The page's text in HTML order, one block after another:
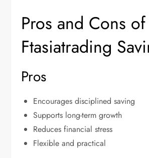
Pros and Cons of
Ftasiatrading
Pros
Encourages disciplined saving
Supports long-term growth
Reduces financial stress
Flexible and practical